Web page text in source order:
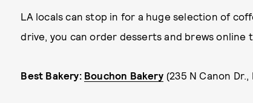
LA locals can stop in for a huge selection of
drive, you can order desserts and brews online
Best Bakery: Bouchon Bakery (235 N Canon